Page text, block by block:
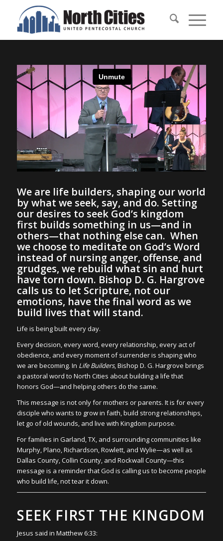
We are life builders, shaping our world
by what we seek, say, and do. Setting
our desires to seek God’s kingdom
first builds something in us—and in
others—that nothing else can. When
we choose to meditate on God’s Word
instead of nursing anger, offense, and
grudges, we rebuild what sin and hurt
have torn down. Bishop D. G. Hargrove
calls us to let Scripture, not our
emotions, have the final word as we
build lives that will stand.
Life is being built every day.
Every decision, every word, every relationship, every act of
obedience, and every moment of surrender is shaping who
we are becoming. In Life Builders, Bishop D. G. Hargrove brings
a pastoral word to North Cities about building a life that
honors God—and helping others do the same.
This message is not only for mothers or parents. It is for every
disciple who wants to grow in faith, build strong relationships,
let go of old wounds, and live with Kingdom purpose.
For families in Garland, TX, and surrounding communities like
Murphy, Plano, Richardson, Rowlett, and Wylie—as well as
Dallas County, Collin County, and Rockwall County—this
message is a reminder that God is calling us to become people
who build life, not tear it down.
SEEK FIRST THE KINGDOM
Jesus said in Matthew 6:33: